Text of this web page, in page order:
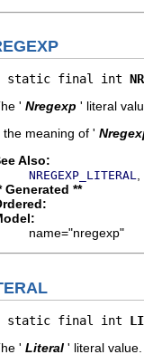
static final int
' Nregexp ' literal
the meaning of '
Also:
NREGEXP_LITERAL
Generated **
name="nregexp"
static final int
' Literal ' literal value.